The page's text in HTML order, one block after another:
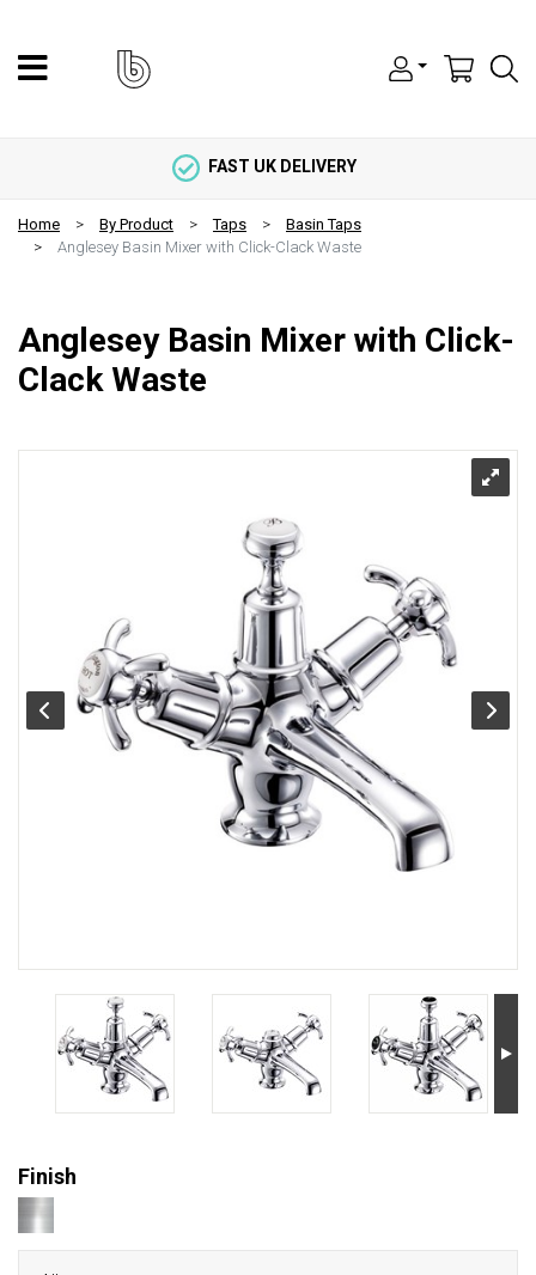
FAST UK DELIVERY
Home By Product Taps
Basin Taps
Anglesey Basin Mixer with Click-Clack Waste
Anglesey Basin Mixer with Click-
Clack Waste
Finish